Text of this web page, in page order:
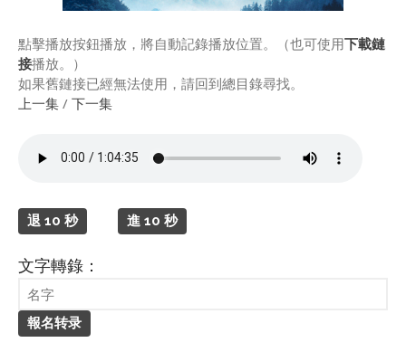
點擊播放按鈕播放，將自動記錄播放位置。（也可使用下載鏈
接播放。）
如果舊鏈接已經無法使用，請回到總目錄尋找。
上一集 / 下一集
退 10 秒 進 10 秒
文字轉錄：